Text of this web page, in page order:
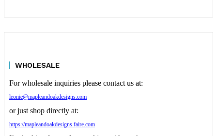
WHOLESALE
For wholesale inquiries please contact us at:
leonie@mapleandoakdesigns.com
or just shop directly at:
https://mapleandoakdesigns.faire.com